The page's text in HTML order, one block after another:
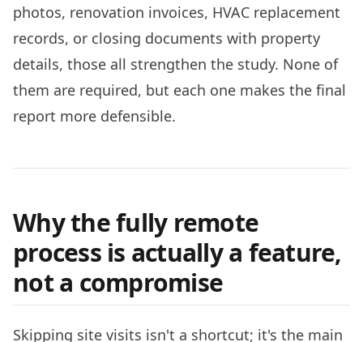
photos, renovation invoices, HVAC replacement
records, or closing documents with property
details, those all strengthen the study. None of
them are required, but each one makes the final
report more defensible.
Why the fully remote
process is actually a feature,
not a compromise
Skipping site visits isn't a shortcut; it's the main